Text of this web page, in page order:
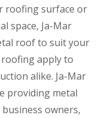
roofing surface or
space, Ja-Mar
roof to suit your
apply to
alike. Ja-Mar
providing metal
owners,